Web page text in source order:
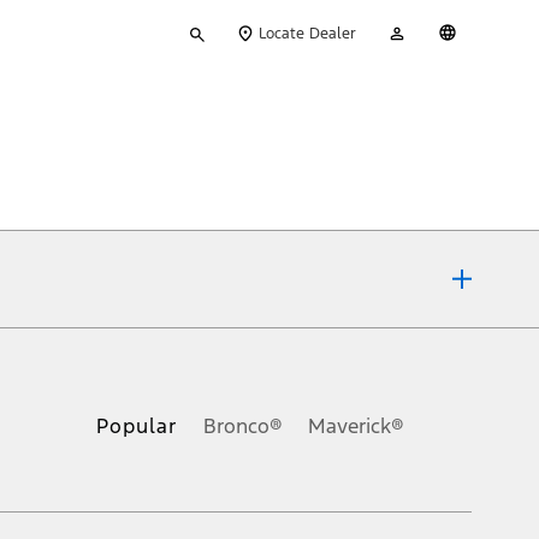
your
Locate Dealer
Account
Popular Bronco® Maverick®